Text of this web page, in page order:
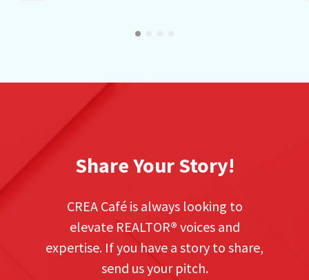
Share Your Story!
CREA Café is always looking to
elevate REALTOR® voices and
expertise. If you have a story to share,
send us your pitch.